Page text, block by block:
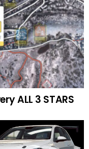
ALL 3 STARS